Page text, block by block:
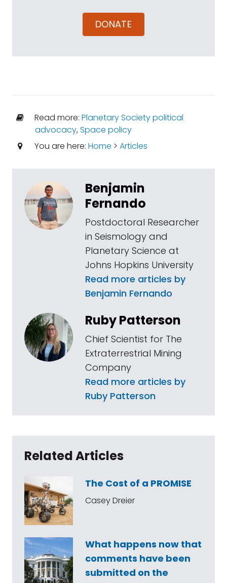
DONATE
Read more: Planetary Society political
advocacy,Space policy
You are here: Home > Articles
Benjamin
Fernando
Postdoctoral Researcher
in Seismology and
Planetary Science at
Johns Hopkins University
Read more articles by
Benjamin Fernando
Ruby Patterson
Chief Scientist for The
Extraterrestrial Mining
Company
Read more articles by
Ruby Patterson
Related Articles
The Cost of a PROMISE
Casey Dreier
What happens now that
comments have been
submitted on the